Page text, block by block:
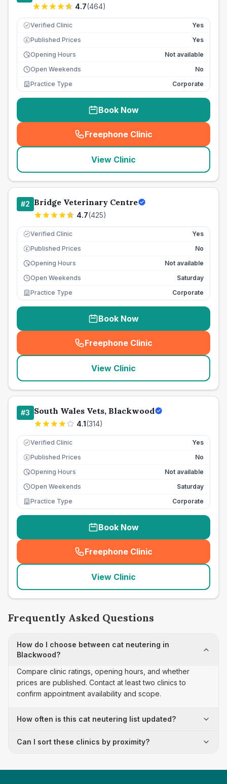
4.7(464)
Verified Clinic Yes
£ Published Prices
Yes
Opening Hours
Not available
Open Weekends
No
Practice Type
Corporate
Book Now
Freephone Clinic
(seo_lab_card_freephone
View Clinic
#2 Bridge Veterinary Centre
4.7(425)
Verified Clinic Yes
£ Published Prices
No
Opening Hours
Not available
Open Weekends
Saturday
Practice Type
Corporate
Book Now
Freephone Clinic
(seo_lab_card_freephone
View Clinic
#3 South Wales Vets, Blackwood
4.1(314)
Verified Clinic Yes
£ Published Prices
No
Opening Hours
Not available
Open Weekends
Saturday
Practice Type
Corporate
Book Now
Freephone Clinic
(seo_lab_card_freephone
View Clinic
Frequently Asked Questions
How do I choose between cat neutering in
Blackwood?
Compare clinic ratings, opening hours, and whether
prices are published. Contact at least two clinics to
confirm appointment availability and scope.
How often is this cat neutering list updated?
Can I sort these clinics by proximity?